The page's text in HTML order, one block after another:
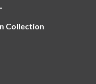
Collection